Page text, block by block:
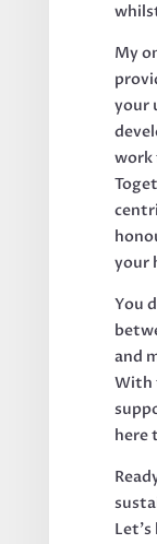
My
your
work
your
You
and
With
here
Let's